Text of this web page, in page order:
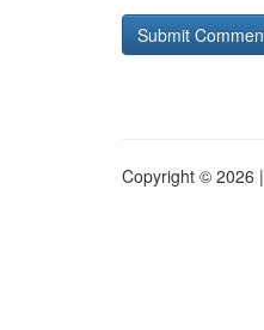
Copyright © 2026 |